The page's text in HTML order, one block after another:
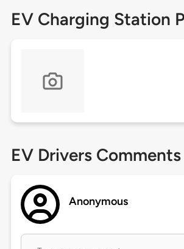
EV Charging Station
EV Drivers Comments
Anonymous